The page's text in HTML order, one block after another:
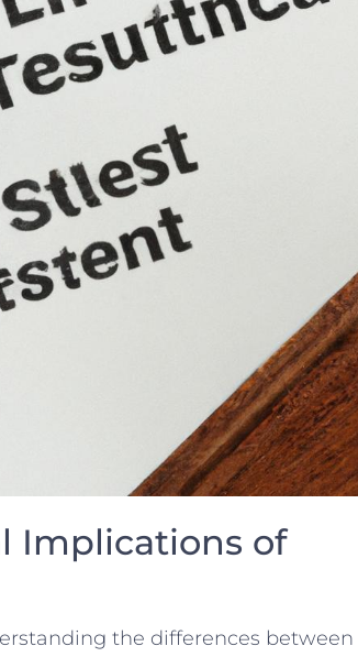
Implications‍ of
the differences between